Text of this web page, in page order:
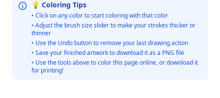
💡 Coloring Tips
• Click on any color to start coloring with that color
• Adjust the brush size slider to make your strokes thicker or
thinner
• Use the Undo button to remove your last drawing action
• Save your finished artwork to download it as a PNG file
• Use the tools above to color this page online, or download it
for printing!